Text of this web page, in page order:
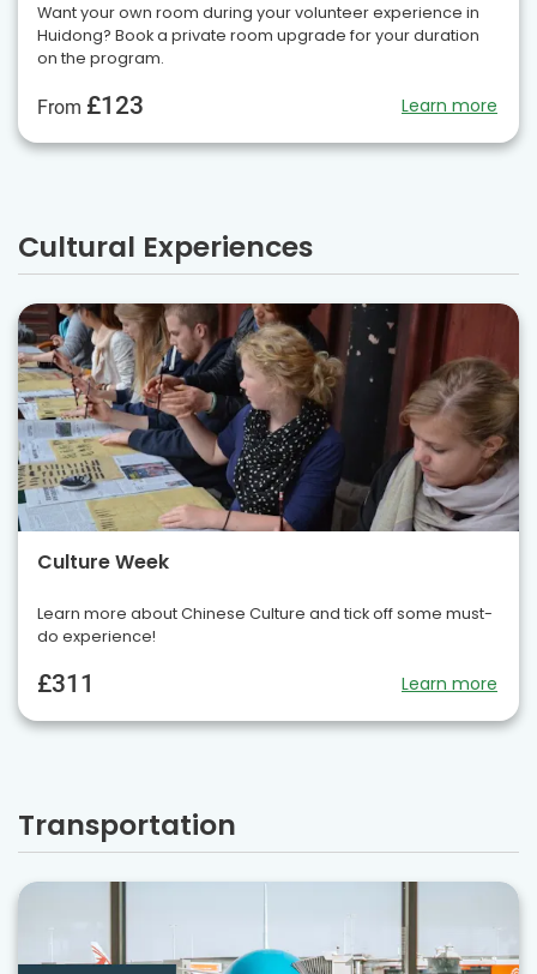
Want your own room during your volunteer experience in
Huidong? Book a private room upgrade for your duration
on the program.
From £123 Learn more
Cultural Experiences
Culture Week
Learn more about Chinese Culture and tick off some must-
do experience!
£311 Learn more
Transportation